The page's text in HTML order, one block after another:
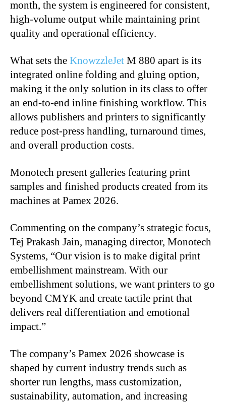
month, the system is engineered for consistent,
high-volume output while maintaining print
quality and operational efficiency.
What sets the KnowzzleJet M 880 apart is its
integrated online folding and gluing option,
making it the only solution in its class to offer
an end-to-end inline finishing workflow. This
allows publishers and printers to significantly
reduce post-press handling, turnaround times,
and overall production costs.
Monotech present galleries featuring print
samples and finished products created from its
machines at Pamex 2026.
Commenting on the company’s strategic focus,
Tej Prakash Jain, managing director, Monotech
Systems, “Our vision is to make digital print
embellishment mainstream. With our
embellishment solutions, we want printers to go
beyond CMYK and create tactile print that
delivers real differentiation and emotional
impact.”
The company’s Pamex 2026 showcase is
shaped by current industry trends such as
shorter run lengths, mass customization,
sustainability, automation, and increasing